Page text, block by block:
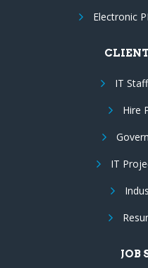
Electronic
IT
Hire
IT
JOB